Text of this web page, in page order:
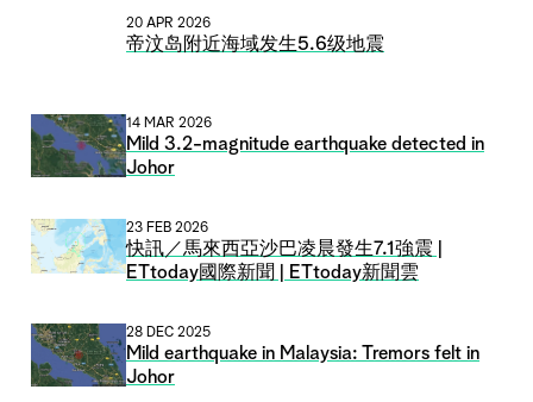
20 APR 2026
帝汶岛附近海域发生5.6级地震
14 MAR 2026
Mild 3.2-magnitude earthquake detected in
Johor
23 FEB 2026
快訊／馬來西亞沙巴凌晨發生7.1強震 |
ETtoday國際新聞 | ETtoday新聞雲
28 DEC 2025
Mild earthquake in Malaysia: Tremors felt in
Johor